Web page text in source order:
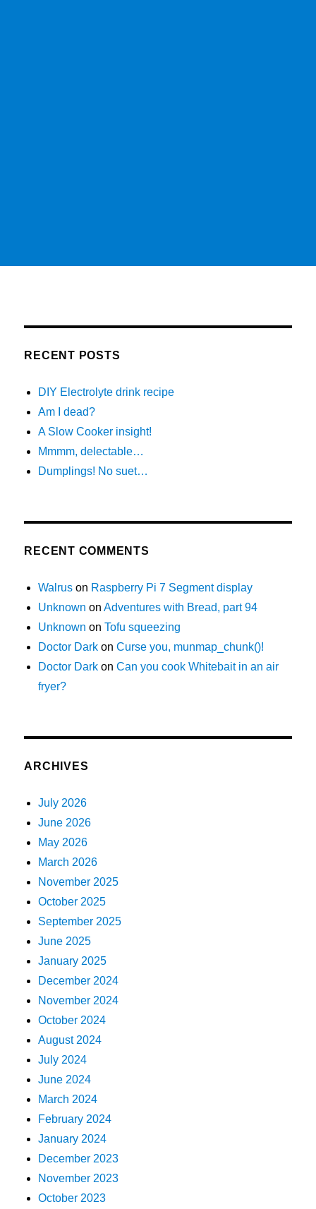
RECENT POSTS
DIY Electrolyte drink recipe
Am I dead?
A Slow Cooker insight!
Mmmm, delectable…
Dumplings! No suet…
RECENT COMMENTS
Walrus on Raspberry Pi 7 Segment display
Unknown onAdventures with Bread, part 94
Unknown onTofu squeezing
Doctor Dark onCurse you, munmap_chunk()!
Doctor Dark onCan you cook Whitebait in an air
fryer?
ARCHIVES
July 2026
June 2026
May 2026
March 2026
November 2025
October 2025
September 2025
June 2025
January 2025
December 2024
November 2024
October 2024
August 2024
July 2024
June 2024
March 2024
February 2024
January 2024
December 2023
November 2023
October 2023